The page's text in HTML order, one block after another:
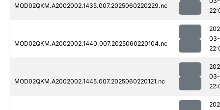
MOD02QKM.A2002002.1435.007.2025060220229.nc
MOD02QKM.A2002002.1440.007.2025060220104.nc
MOD02QKM.A2002002.1445.007.2025060220121.nc